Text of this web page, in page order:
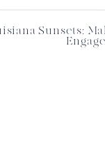
Sunsets: